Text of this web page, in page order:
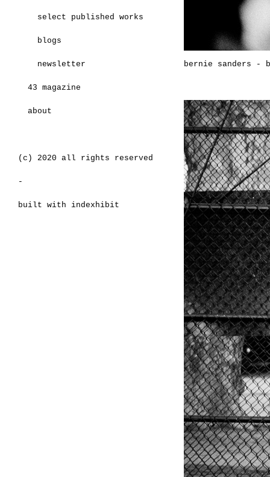
select published works
blogs
newsletter
43 magazine
about
(c) 2020 all rights reserved
-
built with indexhibit
bernie sanders -